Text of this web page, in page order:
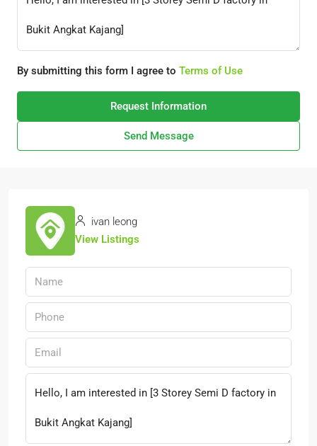
By submitting this form I agree to Terms of Use
Request Information
Send Message
ivan leong
View Listings